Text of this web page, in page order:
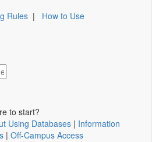
Rules | How to Use
to start?
Using Databases | Information
| Off-Campus Access